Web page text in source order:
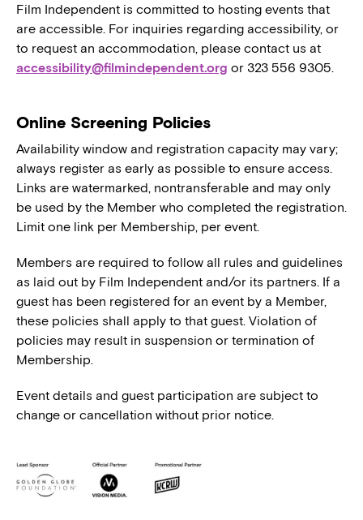
Film Independent is committed to hosting events that
are accessible. For inquiries regarding accessibility, or
to request an accommodation, please contact us at
accessibility@filmindependent.org or 323 556 9305.
Online Screening Policies
Availability window and registration capacity may vary;
always register as early as possible to ensure access.
Links are watermarked, nontransferable and may only
be used by the Member who completed the registration.
Limit one link per Membership, per event.
Members are required to follow all rules and guidelines
as laid out by Film Independent and/or its partners. If a
guest has been registered for an event by a Member,
these policies shall apply to that guest. Violation of
policies may result in suspension or termination of
Membership.
Event details and guest participation are subject to
change or cancellation without prior notice.